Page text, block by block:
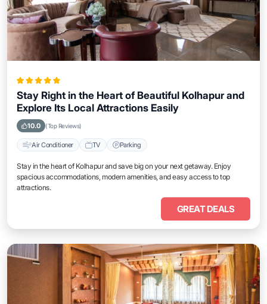
Stay Right in the Heart of Beautiful Kolhapur and
Explore Its Local Attractions Easily
10.0 (Top Reviews)
Air Conditioner TV Parking
Stay in the heart of Kolhapur and save big on your next getaway. Enjoy
spacious accommodations, modern amenities, and easy access to top
attractions.
GREAT DEALS